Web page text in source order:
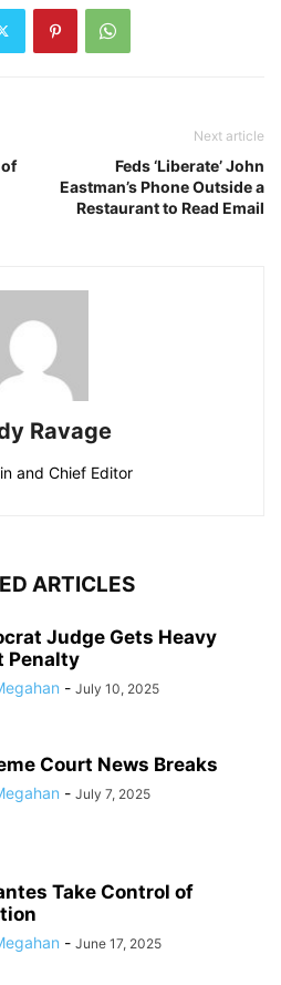
Next article
Feds ‘Liberate’ John
Eastman’s Phone Outside a
Restaurant to Read Email
Ravage
and Chief Editor
ARTICLES
Judge Gets Heavy
Penalty
- July 10, 2025
Court News Breaks
- July 7, 2025
Take Control of
- June 17, 2025